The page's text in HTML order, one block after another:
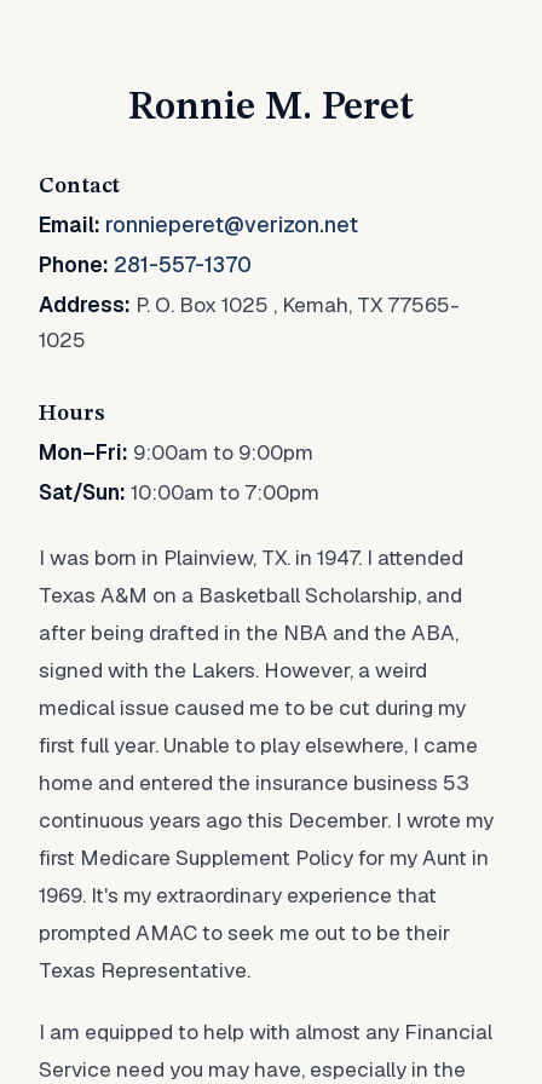
Ronnie M. Peret
Contact
Email: ronnieperet@verizon.net
Phone: 281-557-1370
Address: P. O. Box 1025 , Kemah, TX 77565-
1025
Hours
Mon–Fri: 9:00am to 9:00pm
Sat/Sun: 10:00am to 7:00pm
I was born in Plainview, TX. in 1947. I attended
Texas A&M on a Basketball Scholarship, and
after being drafted in the NBA and the ABA,
signed with the Lakers. However, a weird
medical issue caused me to be cut during my
first full year. Unable to play elsewhere, I came
home and entered the insurance business 53
continuous years ago this December. I wrote my
first Medicare Supplement Policy for my Aunt in
1969. It's my extraordinary experience that
prompted AMAC to seek me out to be their
Texas Representative.
I am equipped to help with almost any Financial
Service need you may have, especially in the